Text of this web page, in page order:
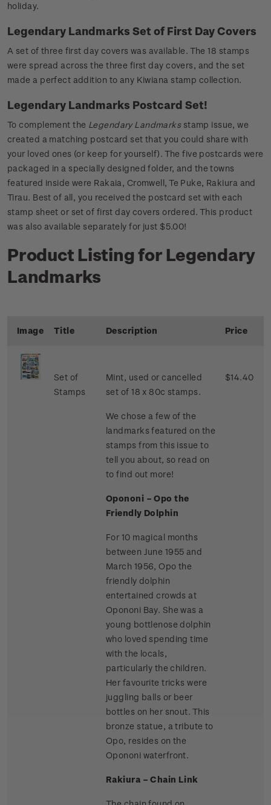
holiday.
Legendary Landmarks Set of First Day Covers
A set of three first day covers was available. The 18 stamps
were spread across the three first day covers, and the set
made a perfect addition to any Kiwiana stamp collection.
Legendary Landmarks Postcard Set!
To complement the Legendary Landmarksstamp issue, we
created a matching postcard set that you could share with
your loved ones (or keep for yourself). The five postcards were
packaged in a specially designed folder, and the towns
featured inside were Rakaia, Cromwell, Te Puke, Rakiura and
Tirau. Best of all, you received the postcard set with each
stamp sheet or set of first day covers ordered. This product
was also available separately for just $5.00!
Product Listing for Legendary
Landmarks
Image Title Description Price
Set of
Stamps
Mint, used or cancelled
set of 18 x 80c stamps.
We chose a few of the
landmarks featured on the
stamps from this issue to
tell you about, so read on
to find out more!
Opononi – Opo the
Friendly Dolphin
For 10 magical months
between June 1955 and
March 1956, Opo the
friendly dolphin
entertained crowds at
Opononi Bay. She was a
young bottlenose dolphin
who loved spending time
with the locals,
particularly the children.
Her favourite tricks were
juggling balls or beer
bottles on her snout. This
bronze statue, a tribute to
Opo, resides on the
Opononi waterfront.
Rakiura – Chain Link
$14.40